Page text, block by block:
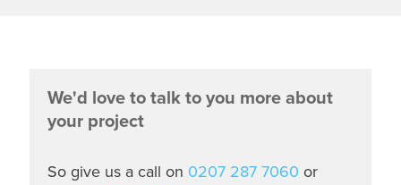
We'd love to talk to you more about
your project
So give us a call on 0207 287 7060 or